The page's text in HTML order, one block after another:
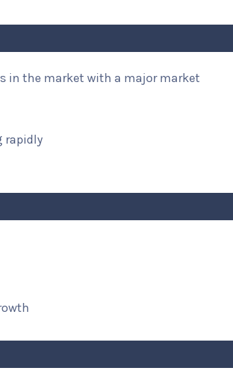
in the market with a major market
rapidly